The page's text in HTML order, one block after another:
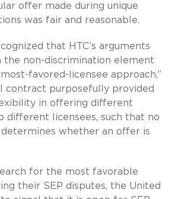
offer made during unique
was fair and reasonable.
that HTC’s arguments
the non-discrimination element
favored-licensee approach,”
contract purposefully provided
in offering different
different licensees, such that no
whether an offer is
for the most favorable
their SEP disputes, the United